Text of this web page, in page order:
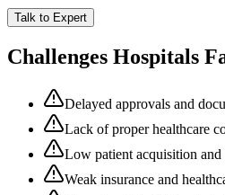
Talk to Expert
Challenges Hospitals
Delayed approvals and
Lack of proper healthcare
Low patient acquisition and
Weak insurance and